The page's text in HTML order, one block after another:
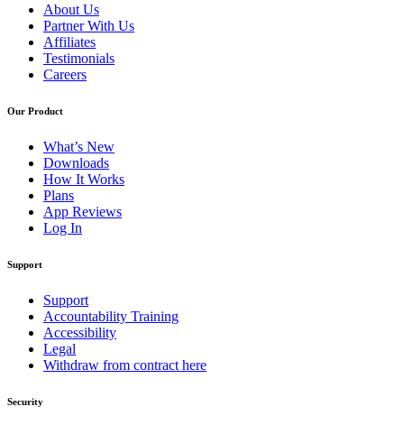
About Us
Partner With Us
Affiliates
Testimonials
Careers
Our Product
What’s New
Downloads
How It Works
Plans
App Reviews
Log In
Support
Support
Accountability Training
Accessibility
Legal
Withdraw from contract here
Security